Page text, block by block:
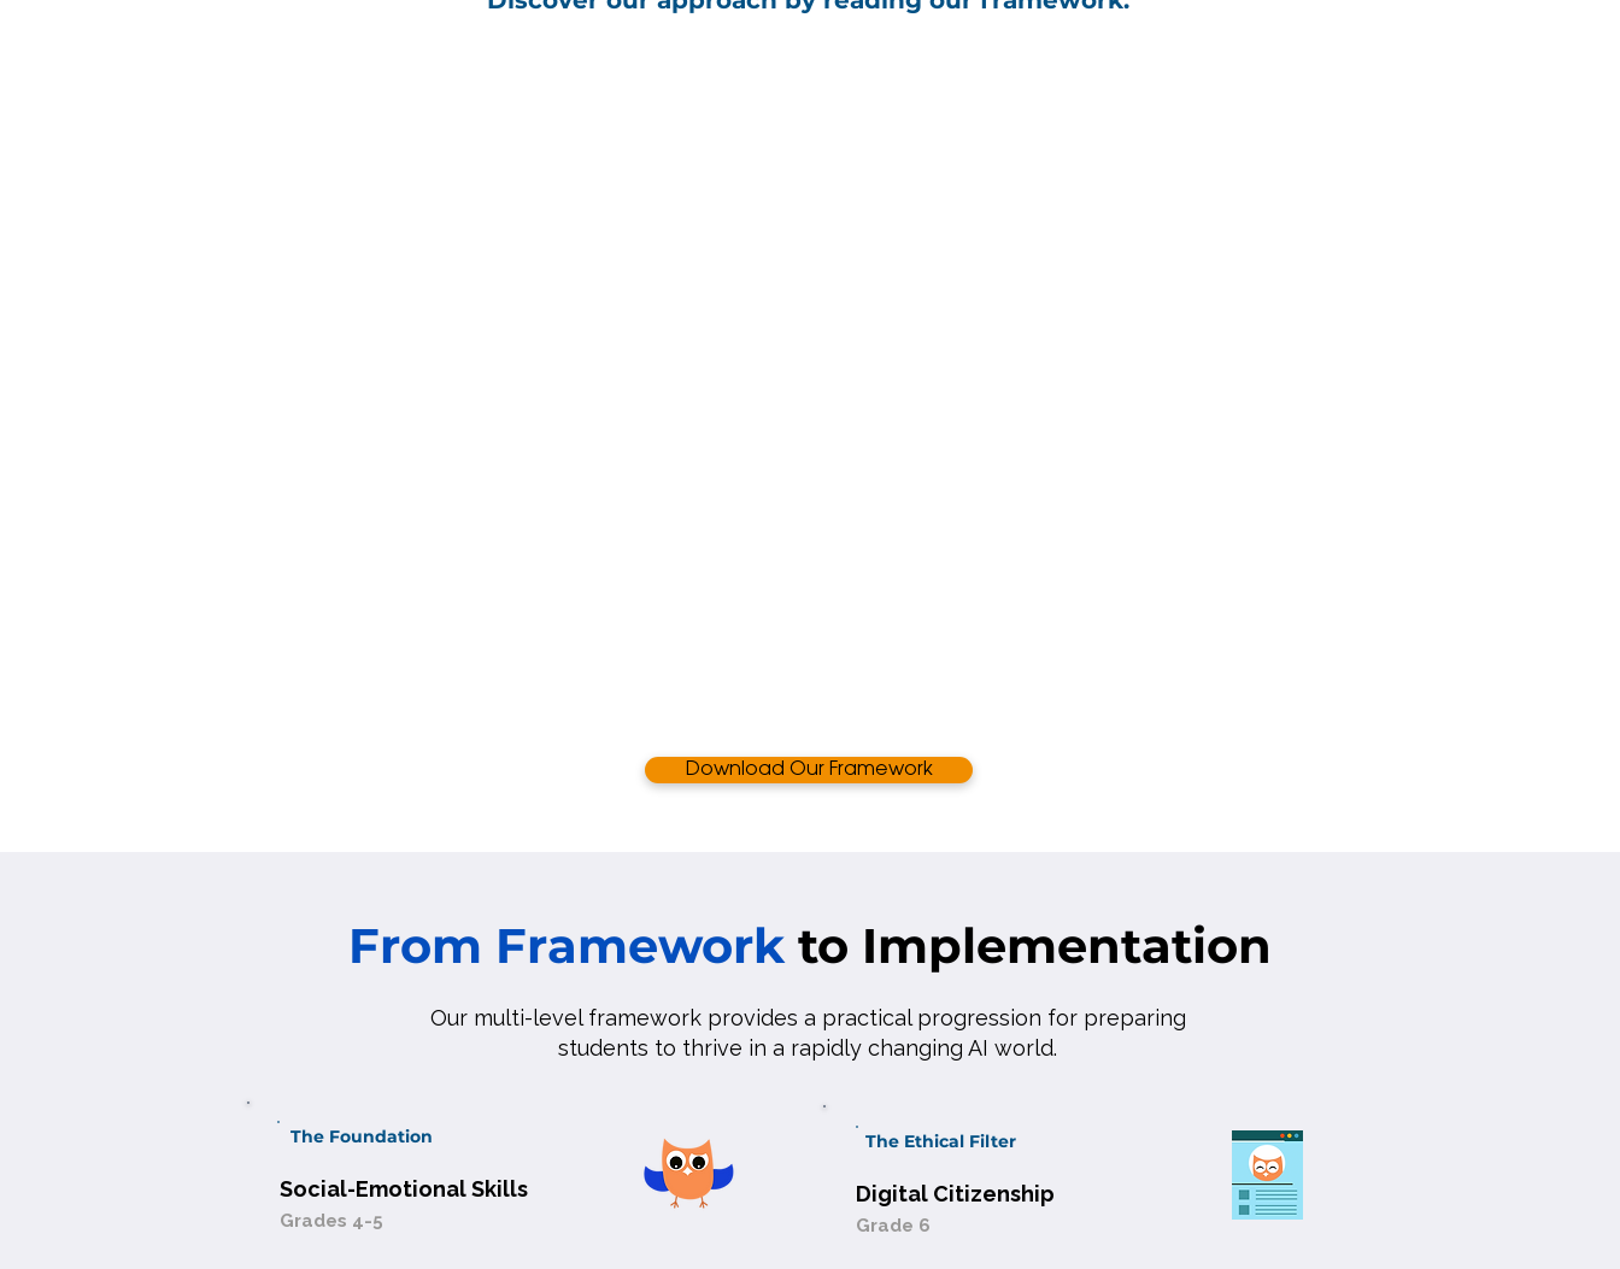
Download Our Framework
From Framework to Implementation
Our multi-level framework provides a practical progression for preparing
students to thrive in a rapidly changing AI world.
Social-Emotional Skills
Grades 4-5
The Foundation
Digital Citizenship
Grade 6
The Ethical Filter